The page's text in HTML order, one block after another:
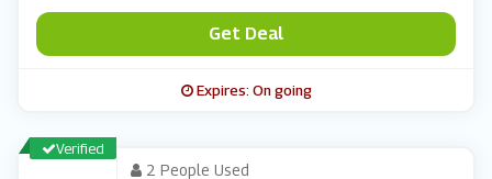
Get Deal
Expires: On going
Verified
2 People Used